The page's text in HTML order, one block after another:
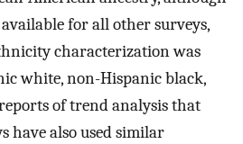
for all other surveys,
characterization was
white, non-Hispanic black,
of trend analysis that
have also used similar